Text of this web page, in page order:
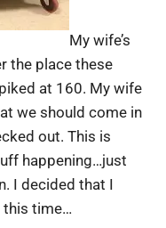
My wife’s
the place these
at 160. My wife
we should come in
out. This is
happening…just
I decided that I
this time…